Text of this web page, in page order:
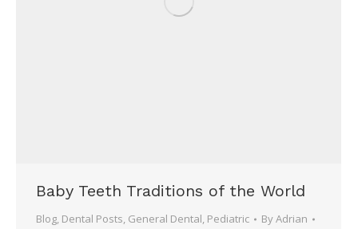
Baby Teeth Traditions of the World
Blog, Dental Posts, General Dental, Pediatric ByAdrian